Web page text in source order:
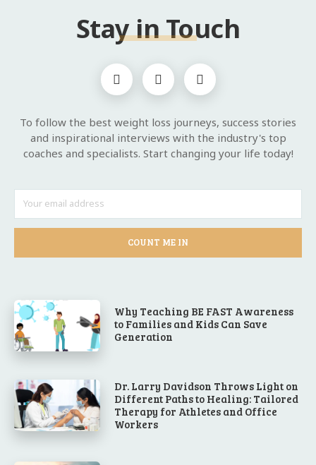
Stay in Touch
To follow the best weight loss journeys, success stories
and inspirational interviews with the industry's top
coaches and specialists. Start changing your life today!
COUNT ME IN
Why Teaching BE FAST Awareness
to Families and Kids Can Save
Generation
Dr. Larry Davidson Throws Light on
Different Paths to Healing: Tailored
Therapy for Athletes and Office
Workers